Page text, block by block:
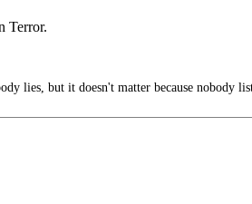
Terror.
lies, but it doesn't matter because nobody